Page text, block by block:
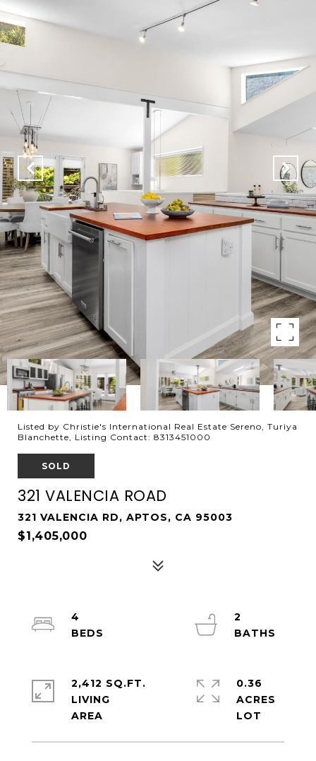
Listed by Christie's International Real Estate Sereno, Turiya
Blanchette, Listing Contact: 8313451000
SOLD
321 VALENCIA ROAD
321 VALENCIA RD, APTOS, CA 95003
$1,405,000
4
2
2,412 SQ.FT.
LIVING
0.36
ACRES